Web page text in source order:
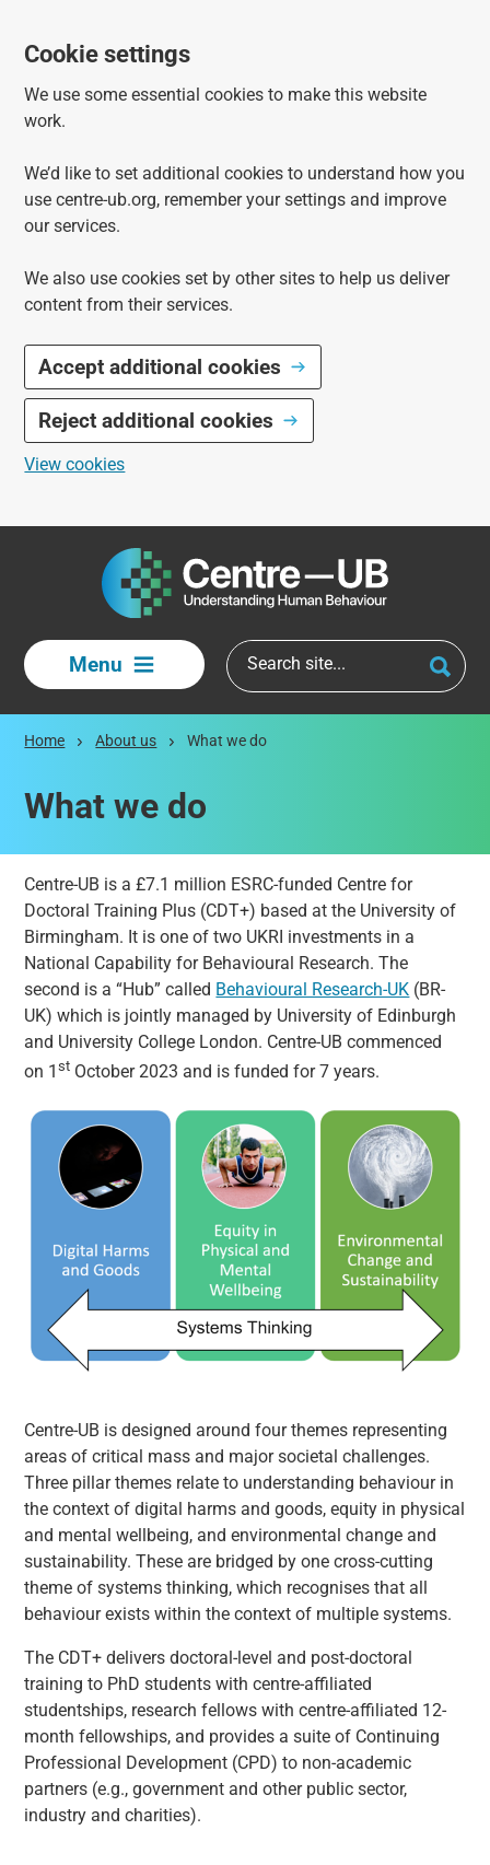
Cookie settings
We use some essential cookies to make this website
work.
We’d like to set additional cookies to understand how you
use centre-ub.org, remember your settings and improve
our services.
We also use cookies set by other sites to help us deliver
content from their services.
Accept additional cookies
Reject additional cookies
View cookies
Menu
Home About us What we do
What we do
Centre-UB is a £7.1 million ESRC-funded Centre for
Doctoral Training Plus (CDT+) based at the University of
Birmingham. It is one of two UKRI investments in a
National Capability for Behavioural Research. The
second is a “Hub” called Behavioural Research-UK (BR-
UK) which is jointly managed by University of Edinburgh
and University College London. Centre-UB commenced
on 1st October 2023 and is funded for 7 years.
Centre-UB is designed around four themes representing
areas of critical mass and major societal challenges.
Three pillar themes relate to understanding behaviour in
the context of digital harms and goods, equity in physical
and mental wellbeing, and environmental change and
sustainability. These are bridged by one cross-cutting
theme of systems thinking, which recognises that all
behaviour exists within the context of multiple systems.
The CDT+ delivers doctoral-level and post-doctoral
training to PhD students with centre-affiliated
studentships, research fellows with centre-affiliated 12-
month fellowships, and provides a suite of Continuing
Professional Development (CPD) to non-academic
partners (e.g., government and other public sector,
industry and charities).